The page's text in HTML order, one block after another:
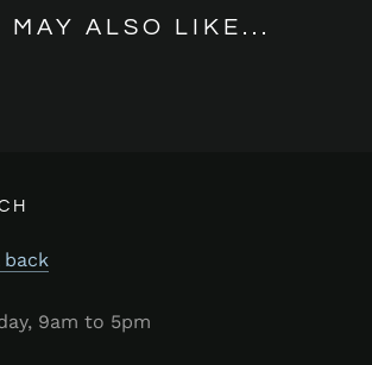
MAY ALSO LIKE...
back
9am to 5pm